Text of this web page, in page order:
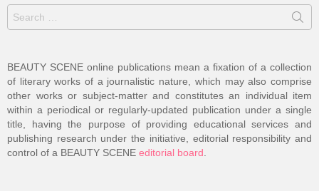
Search
for:
BEAUTY SCENE online publications mean a fixation of a collection
of literary works of a journalistic nature, which may also comprise
other works or subject-matter and constitutes an individual item
within a periodical or regularly-updated publication under a single
title, having the purpose of providing educational services and
publishing research under the initiative, editorial responsibility and
control of a BEAUTY SCENE editorial board